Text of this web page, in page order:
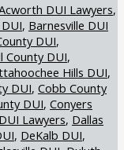
DUI Lawyers
Barnesville DUI
DUI
County DUI
Hills DUI
DUI Cobb County
DUI Conyers
Lawyers Dallas
DeKalb DUI